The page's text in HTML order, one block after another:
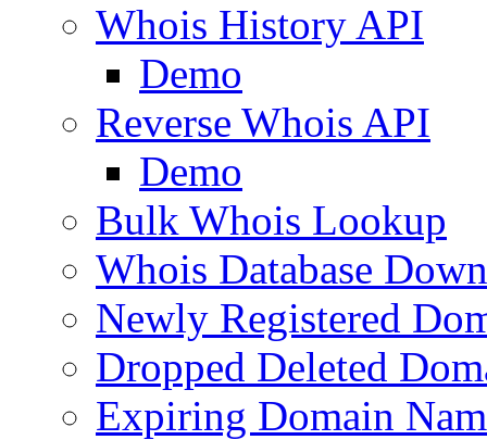
Whois History API
Demo
Reverse Whois API
Demo
Bulk Whois Lookup
Whois Database
Newly Registered
Dropped Deleted
Expiring Domain